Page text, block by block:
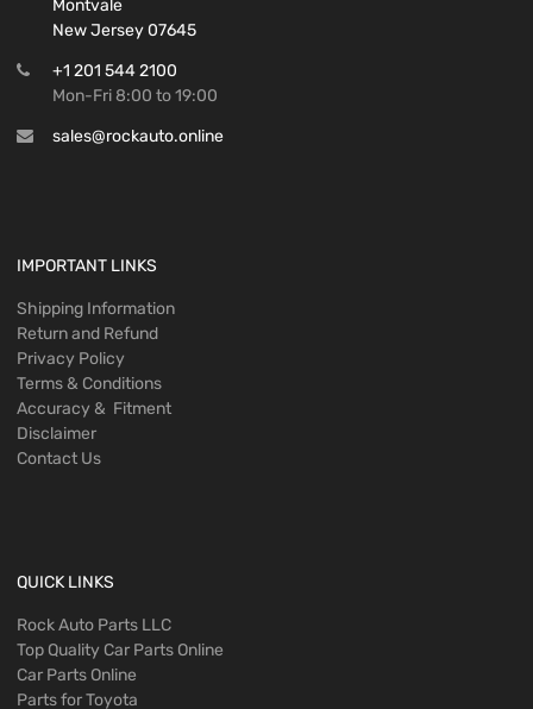
Montvale
New Jersey 07645
+1 201 544 2100
Mon-Fri 8:00 to 19:00
sales@rockauto.online
IMPORTANT LINKS
Shipping Information
Return and Refund
Privacy Policy
Terms & Conditions
Accuracy & Fitment
Disclaimer
Contact Us
QUICK LINKS
Rock Auto Parts LLC
Top Quality Car Parts Online
Car Parts Online
Parts for Toyota